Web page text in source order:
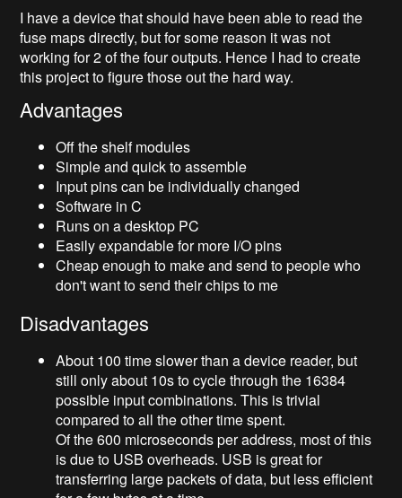
I have a device that should have been able to read the
fuse maps directly, but for some reason it was not
working for 2 of the four outputs. Hence I had to create
this project to figure those out the hard way.
Advantages
Off the shelf modules
Simple and quick to assemble
Input pins can be individually changed
Software in C
Runs on a desktop PC
Easily expandable for more I/O pins
Cheap enough to make and send to people who
don't want to send their chips to me
Disadvantages
About 100 time slower than a device reader, but
still only about 10s to cycle through the 16384
possible input combinations. This is trivial
compared to all the other time spent.
Of the 600 microseconds per address, most of this
is due to USB overheads. USB is great for
transferring large packets of data, but less efficient